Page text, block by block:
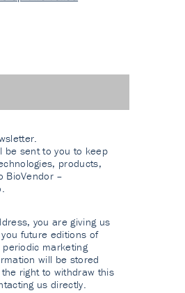
be sent to you to keep
products,
BioVendor –
you are giving us
future editions of
marketing
will be stored
right to withdraw this
us directly.